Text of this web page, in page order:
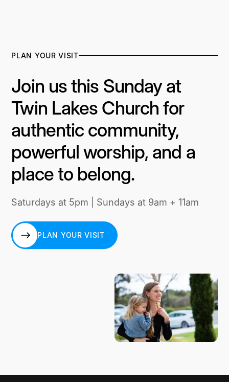
PLAN YOUR VISIT
Join us this Sunday at
Twin Lakes Church for
authentic community,
powerful worship, and a
place to belong.
Saturdays at 5pm | Sundays at 9am + 11am
PLAN YOUR VISIT